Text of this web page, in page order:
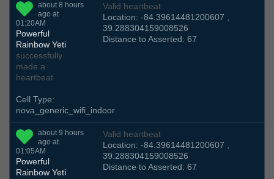
about 8 hours
ago at
01:20AM
Powerful
Rainbow Yeti
successfully
made a
heartbeat
Valid heartbeat
Location: -84.39614481200607 ,
39.288304159008526
Distance to Asserted: 67
Cell Type:
nova_generic_wifi_indoor
about 9 hours
ago at
01:05AM
Powerful
Rainbow Yeti
Valid heartbeat
Location: -84.39614481200607 ,
39.288304159008526
Distance to Asserted: 67